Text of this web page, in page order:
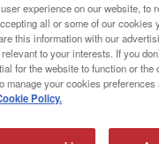
experience on our website, to
all or some of our cookies
this information with our
to your interests. If you
for the website to function or the
your cookies preferences
Policy.